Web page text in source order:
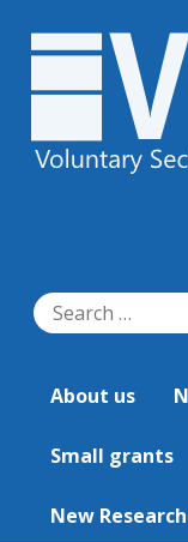
Search
for:
About us
Small grants
New